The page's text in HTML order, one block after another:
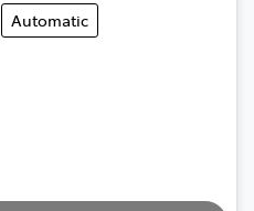
Automatic